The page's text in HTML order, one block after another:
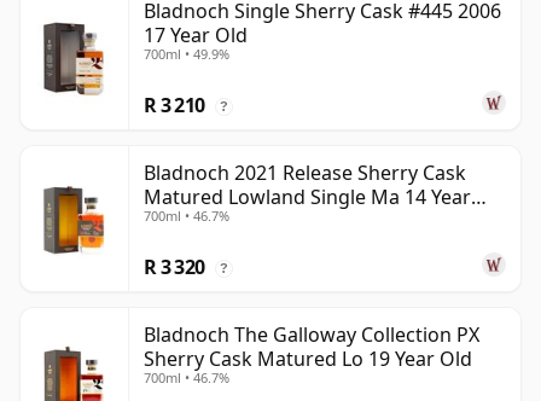
Bladnoch Single Sherry Cask #445 2006
17 Year Old
700ml • 49.9%
R 3 210 ?
Bladnoch 2021 Release Sherry Cask
Matured Lowland Single Ma 14 Year
Old
700ml • 46.7%
R 3 320 ?
Bladnoch The Galloway Collection PX
Sherry Cask Matured Lo 19 Year Old
700ml • 46.7%